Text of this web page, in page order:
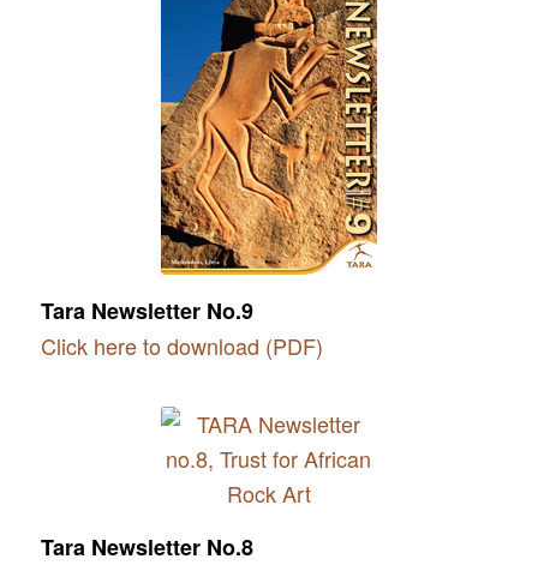
Tara Newsletter No.9
Click here to download (PDF)
Tara Newsletter No.8